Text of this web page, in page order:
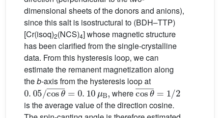
dimensional sheets of the donors and anions),
since this salt is isostructural to (BDH–TTP)
[Cr(isoq)2(NCS)4] whose magnetic structure
has been clarified from the single-crystalline
data. From this hysteresis loop, we can
estimate the remanent magnetization along
theb-axis from the hysteresis loop at
0.05/cosθ¯=0.10μB,
where
cosθ
is the average value of the direction cosine.